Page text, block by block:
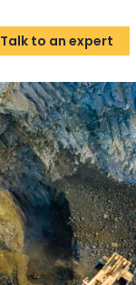
Talk to an expert